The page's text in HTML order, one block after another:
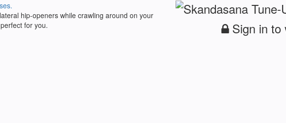
hip-openers while crawling around on your
for you.
Sign in to